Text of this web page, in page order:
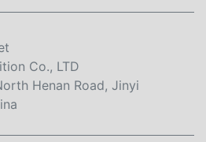
Co., LTD
Henan Road, Jinyi